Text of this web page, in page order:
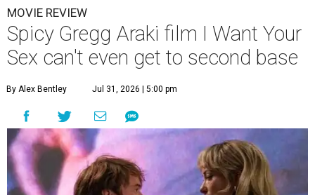
MOVIE REVIEW
Spicy Gregg Araki film I Want Your
Sex can't even get to second base
By Alex Bentley Jul 31, 2026 | 5:00 pm